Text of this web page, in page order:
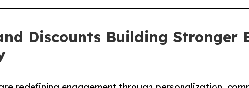
Discounts Building Stronger